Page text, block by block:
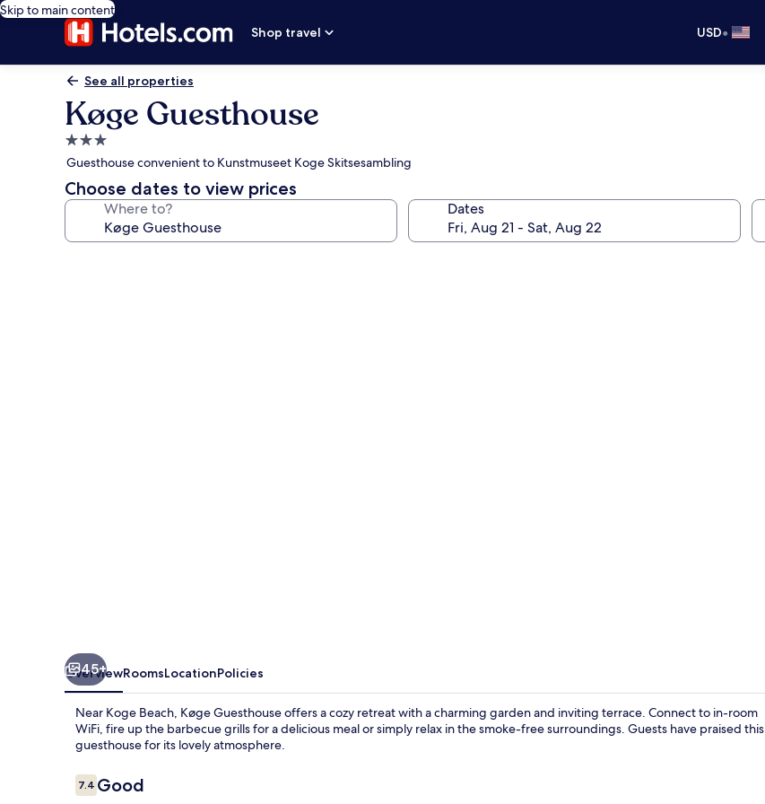
Skip to main content
Shop travel
USD•
See all properties
Køge Guesthouse
3.0
star
property
Guesthouse convenient to Kunstmuseet Koge Skitsesambling
Choose dates to view prices
Where to? Dates
45+
OverviewRoomsLocationPolicies
Near Koge Beach, Køge Guesthouse offers a cozy retreat with a charming garden and inviting terrace. Connect to in-room
WiFi, fire up the barbecue grills for a delicious meal or simply relax in the smoke-free surroundings. Guests have praised this
guesthouse for its lovely atmosphere.
Reviews
7.47.4 out of 10
Good